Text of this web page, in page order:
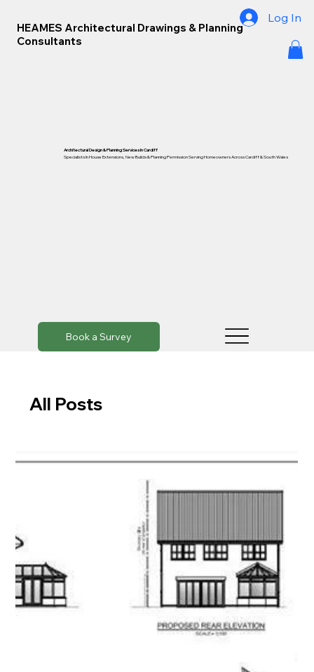
HEAMES Architectural Drawings & Planning
Consultants
Log In
Book a Survey
Architectural Design & Planning Services In Cardiff
Specialists In House Extensions, New Builds & Planning Permission Serving Homeowners Across Cardiff &South Wales
All Posts